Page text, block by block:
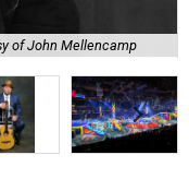
of John Mellencamp